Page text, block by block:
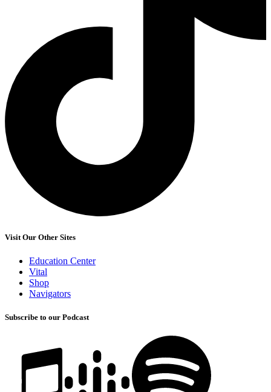
Visit Our Other Sites
Education Center
Vital
Shop
Navigators
Subscribe to our Podcast